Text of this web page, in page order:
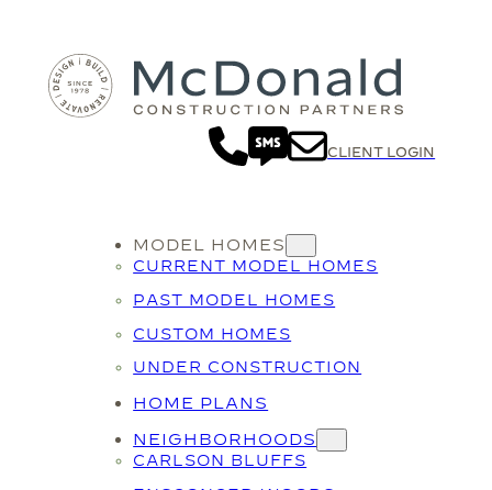
CLIENT LOGIN
MODEL HOMES
CURRENT MODEL HOMES
PAST MODEL HOMES
CUSTOM HOMES
UNDER CONSTRUCTION
HOME PLANS
NEIGHBORHOODS
CARLSON BLUFFS